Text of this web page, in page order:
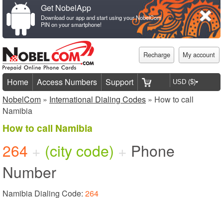
Get NobelApp
Download our app and start using your NobelCom
PIN on your smartphone!
Recharge My account
Home Access Numbers
Support
NobelCom » International Dialing Codes » How to call
Namibia
How to call Namibia
264 + (city code) + Phone
Number
Namibia Dialing Code: 264